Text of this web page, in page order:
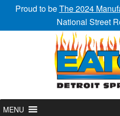
Proud to beThe 2024
National Street
MENU